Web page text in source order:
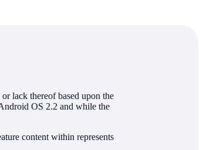
lack thereof based upon the
OS 2.2 and while the
content within represents